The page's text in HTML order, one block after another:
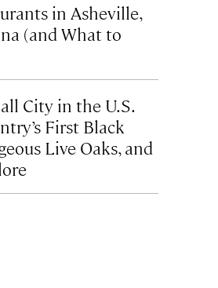
in Asheville,
(and What to
City in the U.S.
First Black
Live Oaks, and